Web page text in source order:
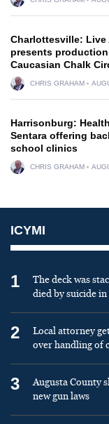
Charlottesville: Live
presents
Caucasian Chalk
CHRIS GRAHAM
Harrisonburg:
Sentara offering
school clinics
CHRIS GRAHAM
ICYMI
1
The deck was
died by suicide
2
Local attorney
over handling of
3
Augusta County
new gun laws